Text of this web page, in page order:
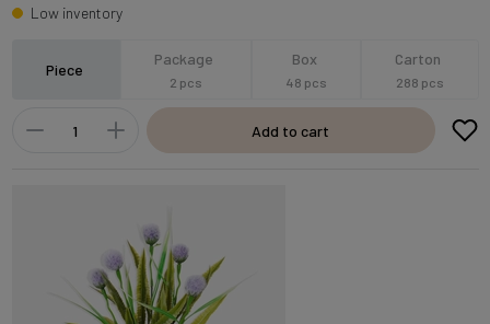
Low inventory
Piece
Package
2 pcs
Box
48 pcs
Carton
288 pcs
Add to cart